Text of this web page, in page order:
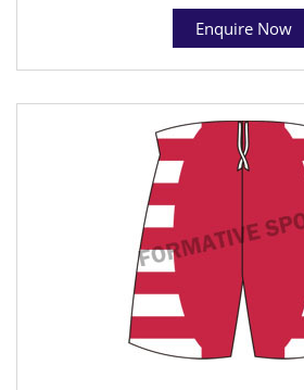
Enquire Now